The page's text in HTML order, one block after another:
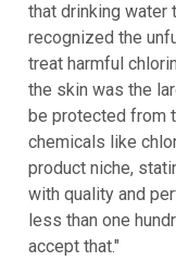
that drinking water
recognized the
treat harmful
the skin was the
be protected from
chemicals like
product niche,
with quality and
less than one
accept that."